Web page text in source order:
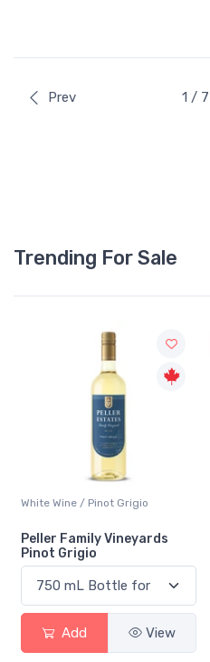
Prev 1 / 7
Trending For Sale
White Wine / Pinot Grigio
Peller Family Vineyards
Pinot Grigio
Add View